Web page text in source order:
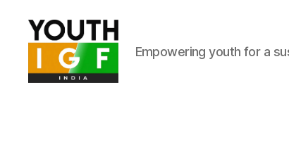
Empowering youth for a